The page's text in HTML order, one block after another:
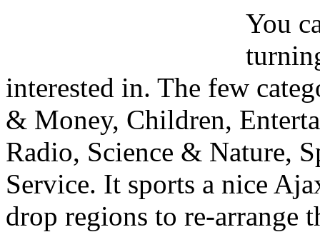
You
interested in. The few
& Money, Children,
Radio, Science & Nature,
Service. It sports a nice
drop regions to re-arrange